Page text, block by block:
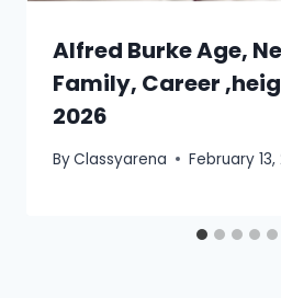
Alfred Burke Age,
Family, Career
2026
ByClassyarena February